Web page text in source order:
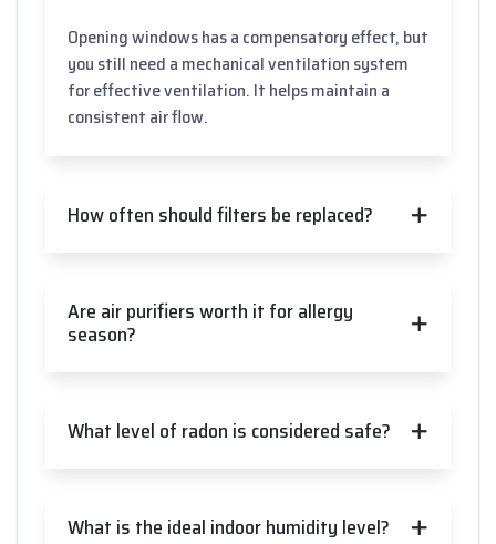
Opening windows has a compensatory effect, but
you still need a mechanical ventilation system
for effective ventilation. It helps maintain a
consistent air flow.
How often should filters be replaced?
Are air purifiers worth it for allergy
season?
What level of radon is considered safe?
What is the ideal indoor humidity level?